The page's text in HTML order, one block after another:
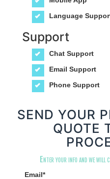
Language
Support
Chat Support
Email Support
Phone Support
SEND YOUR
QUOTE
Enter your info and we
Email*